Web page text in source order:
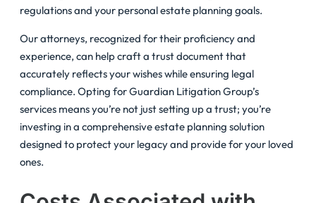
regulations and your personal estate planning goals.
Our attorneys, recognized for their proficiency and
experience, can help craft a trust document that
accurately reflects your wishes while ensuring legal
compliance. Opting for Guardian Litigation Group’s
services means you’re not just setting up a trust; you’re
investing in a comprehensive estate planning solution
designed to protect your legacy and provide for your loved
ones.